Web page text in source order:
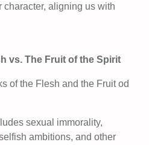
character, aligning us with
vs. The Fruit of the Spirit
of the Flesh and the Fruit od
sexual immorality,
ambitions, and other